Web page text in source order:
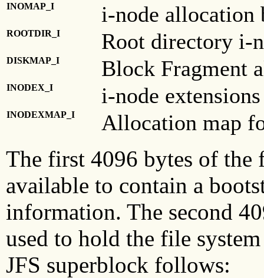
INOMAP_I i-node allocation
ROOTDIR_I Root directory i-
DISKMAP_I Block Fragment
INODEX_I i-node extensions
INODEXMAP_I Allocation map
The first 4096 bytes of the
available to contain a
information. The second
used to hold the file
JFS superblock follows: